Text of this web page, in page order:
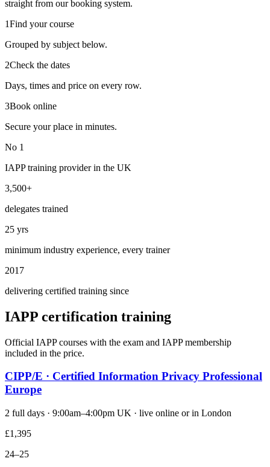
straight from our booking system.
1Find your course
Grouped by subject below.
2Check the dates
Days, times and price on every row.
3Book online
Secure your place in minutes.
No 1
IAPP training provider in the UK
3,500+
delegates trained
25 yrs
minimum industry experience, every trainer
2017
delivering certified training since
IAPP certification training
Official IAPP courses with the exam and IAPP membership
included in the price.
CIPP/E · Certified Information Privacy Professional
Europe
2 full days · 9:00am–4:00pm UK · live online or in London
£1,395
24–25